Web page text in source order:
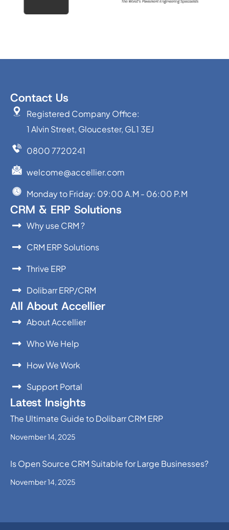
Contact Us
Registered Company Office:
1 Alvin Street, Gloucester, GL1 3EJ
0800 7720241
welcome@accellier.com
Monday to Friday: 09:00 A.M - 06:00 P.M
CRM & ERP Solutions
Why use CRM ?
CRM ERP Solutions
Thrive ERP
Dolibarr ERP/CRM
All About Accellier
About Accellier
Who We Help
How We Work
Support Portal
Latest Insights
The Ultimate Guide to Dolibarr CRM ERP
November 14, 2025
Is Open Source CRM Suitable for Large Businesses?
November 14, 2025